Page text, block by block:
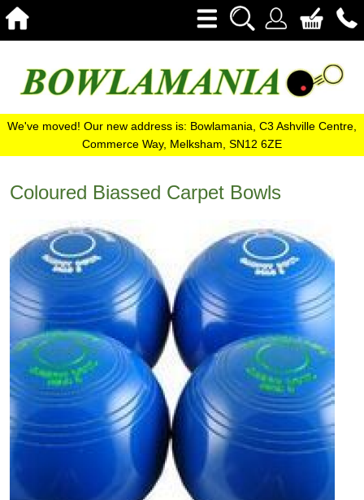
We've moved! Our new address is: Bowlamania, C3 Ashville Centre,
Commerce Way, Melksham, SN12 6ZE
Coloured Biassed Carpet Bowls